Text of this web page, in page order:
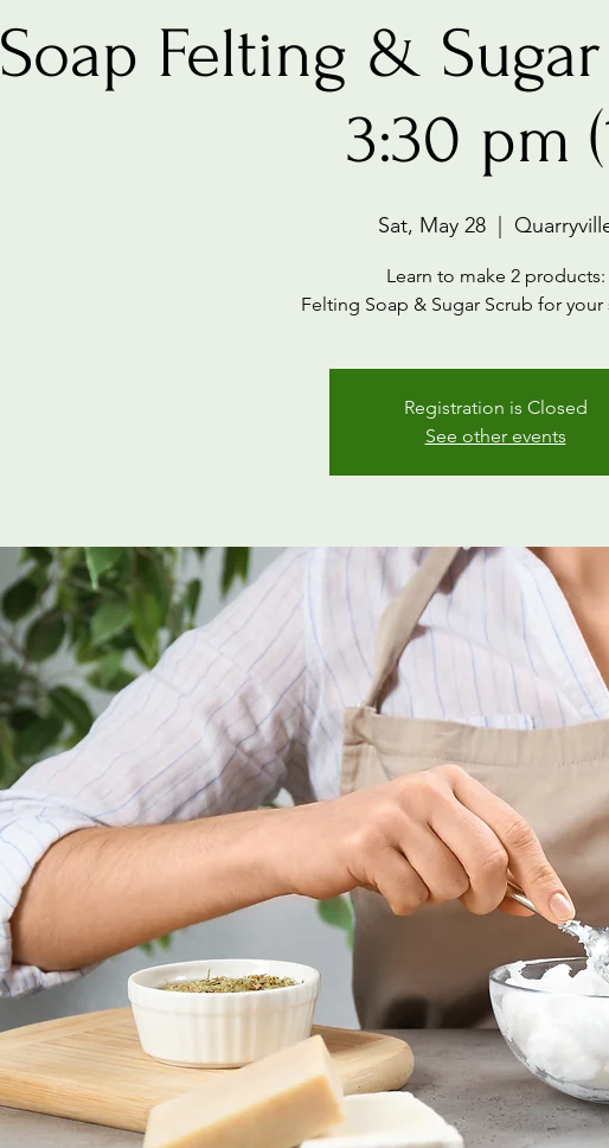
Soap Felting &
3:30 pm
Sat, May 28
  |
Learn to make 2 products:
Felting Soap & Sugar Scrub for your
Registration is Closed
See other events